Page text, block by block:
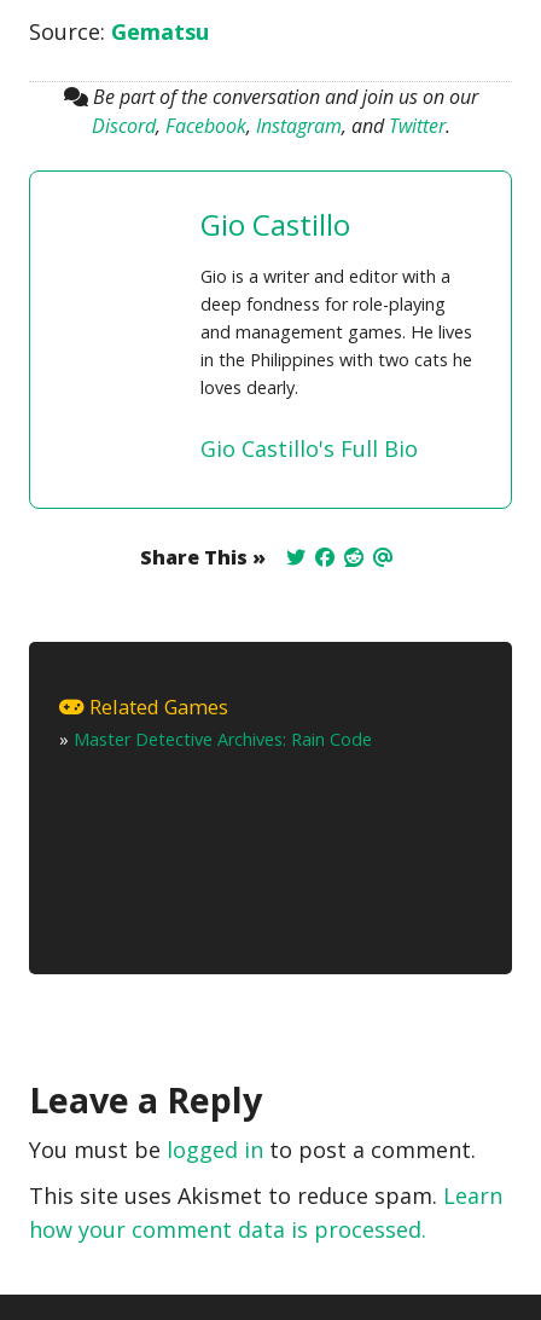
Source: Gematsu
Be part of the conversation and join us on our
Discord, Facebook, Instagram, andTwitter.
Gio Castillo
Gio is a writer and editor with a
deep fondness for role-playing
and management games. He lives
in the Philippines with two cats he
loves dearly.
Gio Castillo's Full Bio
Share This »
Related Games
» Master Detective Archives: Rain Code
Leave a Reply
You must be logged in to post a comment.
This site uses Akismet to reduce spam. Learn
how your comment data is processed.